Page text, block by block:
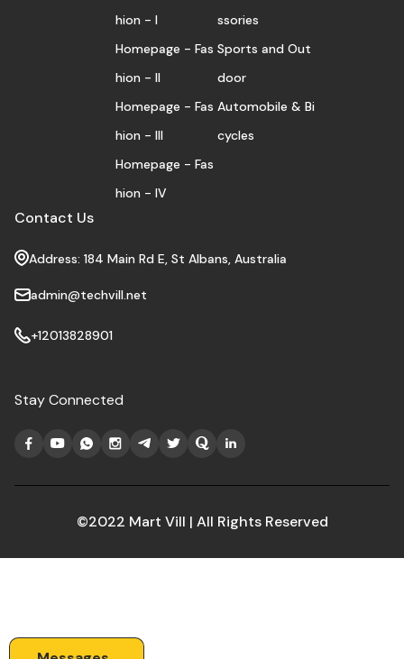
hion - I
Homepage - Fas
hion - II
Homepage - Fas
hion - III
Homepage - Fas
hion - IV
ssories
Sports and Out
door
Automobile & Bi
cycles
Contact Us
Address: 184 Main Rd E, St Albans, Australia
admin@techvill.net
+12013828901
Stay Connected
©2022 Mart Vill | All Rights Reserved